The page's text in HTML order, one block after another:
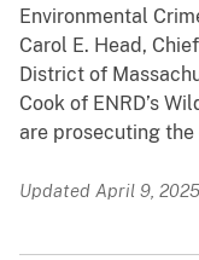
Environmental
Carol E. Head,
District of
Cook of ENRD’s
are prosecuting
Updated April 9, 2025